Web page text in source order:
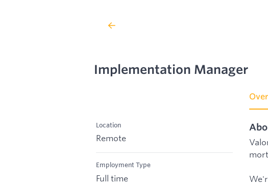
Implementation Manager
Location
Remote
Employment Type
Full time